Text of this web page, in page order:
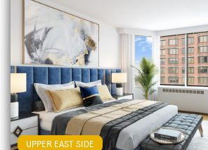
UPPER EAST SIDE